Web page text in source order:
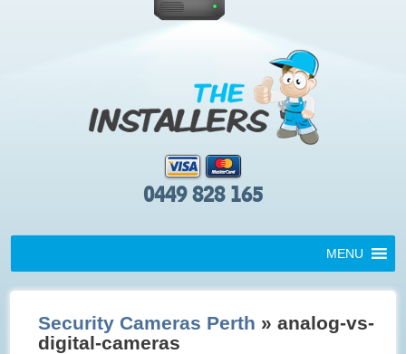
0449 828 165
MENU
Security Cameras Perth » analog-vs-
digital-cameras